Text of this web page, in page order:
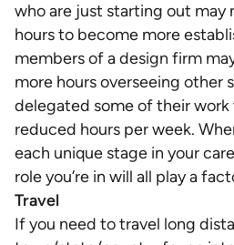
who are just starting out may
hours to become more
members of a design firm
more hours overseeing other
delegated some of their
reduced hours per week.
each unique stage in your
role you’re in will all play a
Travel
If you need to travel long